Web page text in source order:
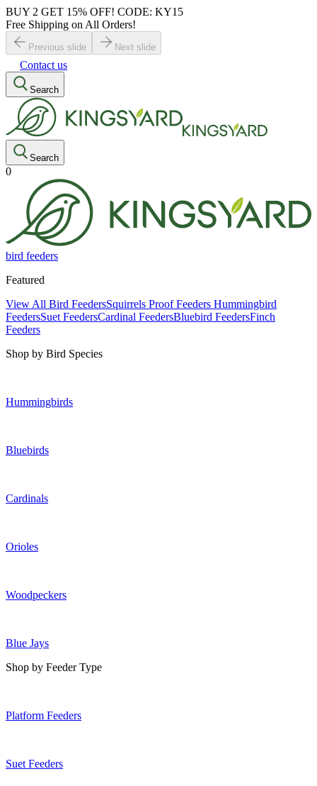
BUY 2 GET 15% OFF! CODE: KY15
Free Shipping on All Orders!
Previous slide Next slide
Contact us
Search
Search
0
bird feeders
Featured
View All Bird FeedersSquirrels Proof Feeders Hummingbird
FeedersSuet FeedersCardinal FeedersBluebird FeedersFinch
Feeders
Shop by Bird Species
Hummingbirds
Bluebirds
Cardinals
Orioles
Woodpeckers
Blue Jays
Shop by Feeder Type
Platform Feeders
Suet Feeders